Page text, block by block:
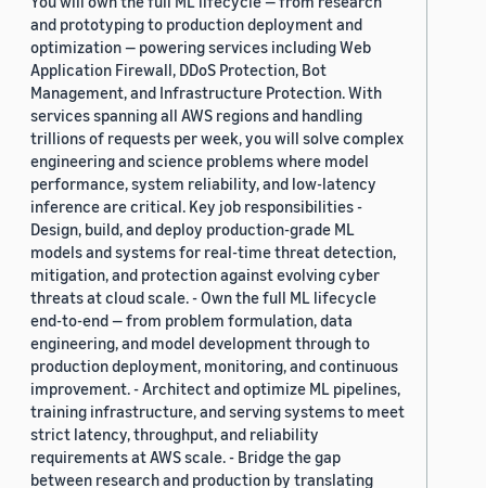
and prototyping to production deployment and
optimization — powering services including Web
Application Firewall, DDoS Protection, Bot
Management, and Infrastructure Protection. With
services spanning all AWS regions and handling
trillions of requests per week, you will solve complex
engineering and science problems where model
performance, system reliability, and low-latency
inference are critical. Key job responsibilities -
Design, build, and deploy production-grade ML
models and systems for real-time threat detection,
mitigation, and protection against evolving cyber
threats at cloud scale. - Own the full ML lifecycle
end-to-end — from problem formulation, data
engineering, and model development through to
production deployment, monitoring, and continuous
improvement. - Architect and optimize ML pipelines,
training infrastructure, and serving systems to meet
strict latency, throughput, and reliability
requirements at AWS scale. - Bridge the gap
between research and production by translating